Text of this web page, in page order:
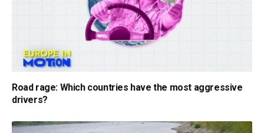
Road rage: Which countries have the most aggressive
drivers?